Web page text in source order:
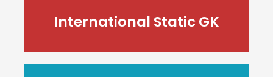
International Static GK